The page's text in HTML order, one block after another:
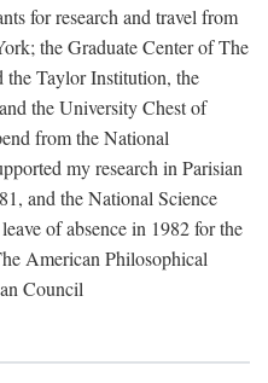
for research and travel from
the Graduate Center of The
Taylor Institution, the
the University Chest of
from the National
my research in Parisian
and the National Science
of absence in 1982 for the
American Philosophical
Council